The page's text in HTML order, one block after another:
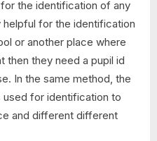
the identification of any
for the identification
or another place where
then they need a pupil id
In the same method, the
for identification to
and different different